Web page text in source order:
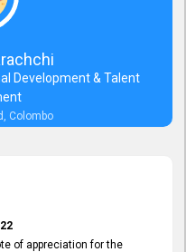
Development & Talent
Colombo
of appreciation for the